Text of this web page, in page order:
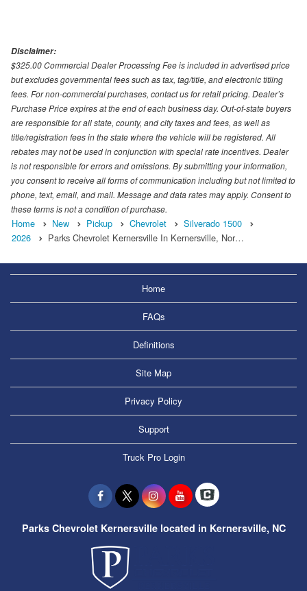
Disclaimer:
$325.00 Commercial Dealer Processing Fee is included in advertised price
but excludes governmental fees such as tax, tag/title, and electronic titling
fees. For non-commercial purchases, contact us for retail pricing. Dealer’s
Purchase Price expires at the end of each business day. Out-of-state buyers
are responsible for all state, county, and city taxes and fees, as well as
title/registration fees in the state where the vehicle will be registered. All
rebates may not be used in conjunction with special rate incentives. Dealer
is not responsible for errors and omissions. By submitting your information,
you consent to receive all forms of communication including but not limited to
phone, text, email, and mail. Message and data rates may apply. Consent to
these terms is not a condition of purchase.
Home New Pickup Chevrolet
Silverado 1500
2026
Parks Chevrolet Kernersville In Kernersville, Nor…
Home
FAQs
Definitions
Site Map
Privacy Policy
Support
Truck Pro Login
Parks Chevrolet Kernersville located in Kernersville, NC